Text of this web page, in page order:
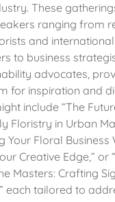
These
ranging from
and
to business
advocates,
for inspiration and
include “The
Floristry in Urban
Your Floral Business
Creative Edge,” or
Masters: Crafting
each tailored to